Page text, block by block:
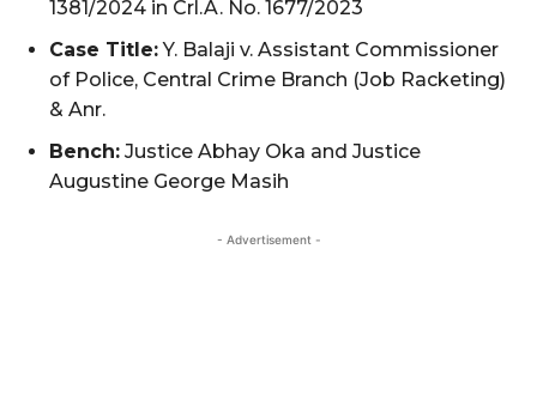
1381/2024 in Crl.A. No. 1677/2023
Case Title:Y. Balaji v. Assistant Commissioner
of Police, Central Crime Branch (Job Racketing)
& Anr.
Bench: Justice Abhay Oka and Justice
Augustine George Masih
- Advertisement -